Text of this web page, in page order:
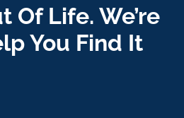
Of Life. We’re
You Find It